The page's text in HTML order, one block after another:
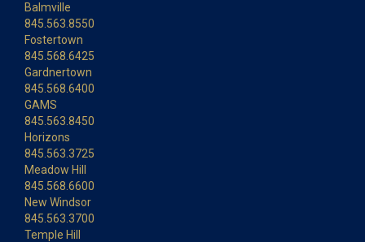
Balmville
845.563.8550
Fostertown
845.568.6425
Gardnertown
845.568.6400
GAMS
845.563.8450
Horizons
845.563.3725
Meadow Hill
845.568.6600
New Windsor
845.563.3700
Temple Hill